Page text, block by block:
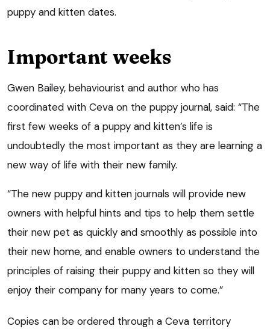
puppy and kitten dates.
Important weeks
Gwen Bailey, behaviourist and author who has
coordinated with Ceva on the puppy journal, said: “The
first few weeks of a puppy and kitten’s life is
undoubtedly the most important as they are learning a
new way of life with their new family.
“The new puppy and kitten journals will provide new
owners with helpful hints and tips to help them settle
their new pet as quickly and smoothly as possible into
their new home, and enable owners to understand the
principles of raising their puppy and kitten so they will
enjoy their company for many years to come.”
Copies can be ordered through a Ceva territory